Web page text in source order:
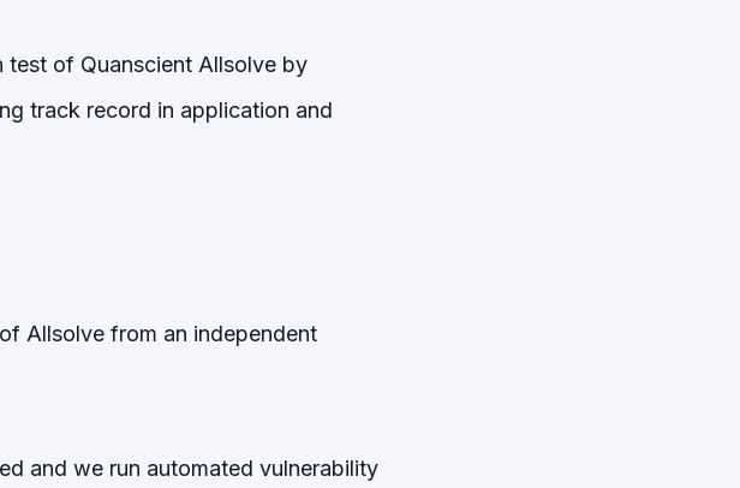
test of Quanscient Allsolve by
track record in application and
Allsolve from an independent
and we run automated vulnerability